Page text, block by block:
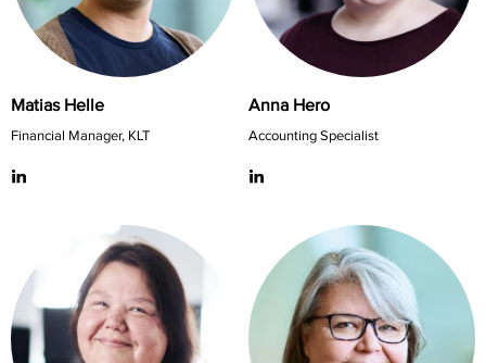
Matias Helle
Financial Manager, KLT
Anna Hero
Accounting Specialist